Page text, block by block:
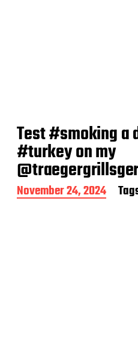
Test #smoking a
#turkey on my
P
o
November 24, 2024